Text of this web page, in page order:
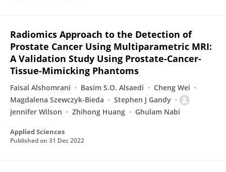
Radiomics Approach to the Detection of
Prostate Cancer Using Multiparametric MRI:
A Validation Study Using Prostate-Cancer-
Tissue-Mimicking Phantoms
Faisal Alshomrani Basim S.O. Alsaedi
Cheng Wei
Magdalena Szewczyk-Bieda
Stephen J Gandy
Jennifer Wilson
Zhihong Huang Ghulam Nabi
Applied Sciences
Published on 31 Dec 2022